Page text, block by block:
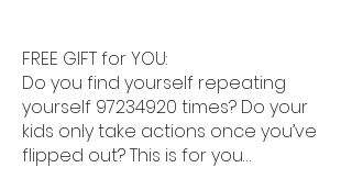
FREE GIFT for YOU:
Do you find yourself repeating
yourself 97234920 times? Do your
kids only take actions once you’ve
flipped out? This is for you…